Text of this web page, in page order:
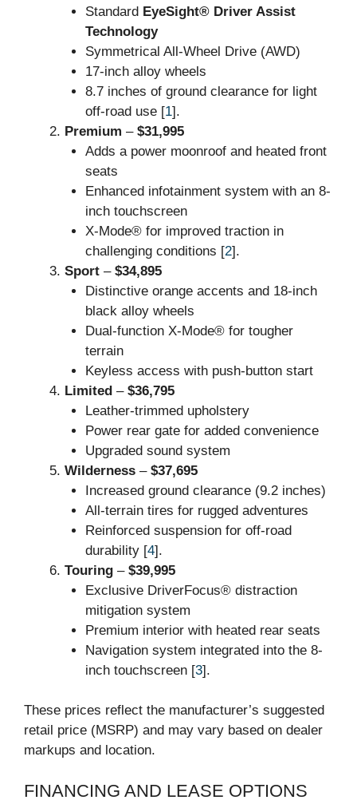
Standard EyeSight® Driver Assist
Technology
Symmetrical All-Wheel Drive (AWD)
17-inch alloy wheels
8.7 inches of ground clearance for light
off-road use [1].
Premium – $31,995
Adds a power moonroof and heated front
seats
Enhanced infotainment system with an 8-
inch touchscreen
X-Mode® for improved traction in
challenging conditions [2].
Sport – $34,895
Distinctive orange accents and 18-inch
black alloy wheels
Dual-function X-Mode® for tougher
terrain
Keyless access with push-button start
Limited – $36,795
Leather-trimmed upholstery
Power rear gate for added convenience
Upgraded sound system
Wilderness – $37,695
Increased ground clearance (9.2 inches)
All-terrain tires for rugged adventures
Reinforced suspension for off-road
durability [4].
Touring – $39,995
Exclusive DriverFocus® distraction
mitigation system
Premium interior with heated rear seats
Navigation system integrated into the 8-
inch touchscreen [3].
These prices reflect the manufacturer’s suggested
retail price (MSRP) and may vary based on dealer
markups and location.
FINANCING AND LEASE OPTIONS